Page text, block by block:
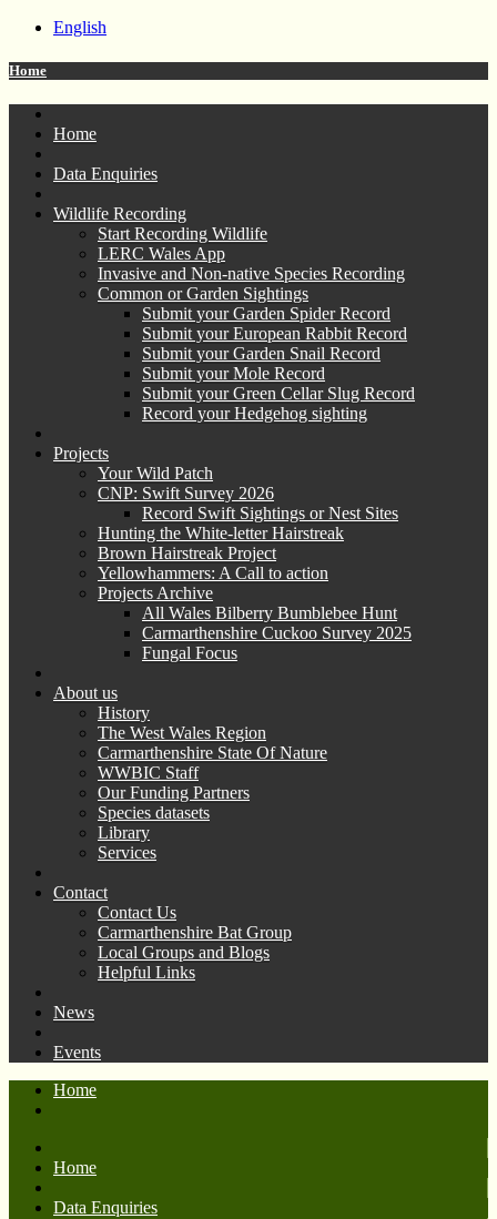
English
Home
Home
Data Enquiries
Wildlife Recording
Start Recording Wildlife
LERC Wales App
Invasive and Non-native Species Recording
Common or Garden Sightings
Submit your Garden Spider Record
Submit your European Rabbit Record
Submit your Garden Snail Record
Submit your Mole Record
Submit your Green Cellar Slug Record
Record your Hedgehog sighting
Projects
Your Wild Patch
CNP: Swift Survey 2026
Record Swift Sightings or Nest Sites
Hunting the White-letter Hairstreak
Brown Hairstreak Project
Yellowhammers: A Call to action
Projects Archive
All Wales Bilberry Bumblebee Hunt
Carmarthenshire Cuckoo Survey 2025
Fungal Focus
About us
History
The West Wales Region
Carmarthenshire State Of Nature
WWBIC Staff
Our Funding Partners
Species datasets
Library
Services
Contact
Contact Us
Carmarthenshire Bat Group
Local Groups and Blogs
Helpful Links
News
Events
Home
Home
Data Enquiries